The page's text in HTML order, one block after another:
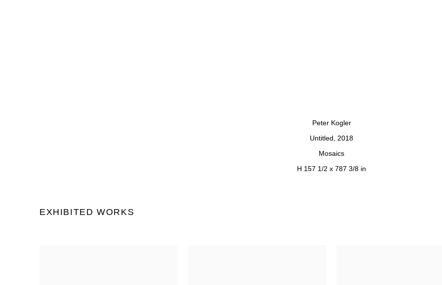
Peter Kogler
Untitled
2018
Mosaics
H 157 1/2 x 787 3/8 in
EXHIBITED WORKS